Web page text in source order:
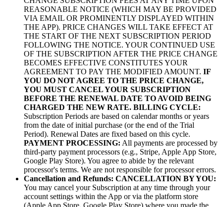
REASONABLE NOTICE (WHICH MAY BE PROVIDED
VIA EMAIL OR PROMINENTLY DISPLAYED WITHIN
THE APP). PRICE CHANGES WILL TAKE EFFECT AT
THE START OF THE NEXT SUBSCRIPTION PERIOD
FOLLOWING THE NOTICE. YOUR CONTINUED USE
OF THE SUBSCRIPTION AFTER THE PRICE CHANGE
BECOMES EFFECTIVE CONSTITUTES YOUR
AGREEMENT TO PAY THE MODIFIED AMOUNT. IF
YOU DO NOT AGREE TO THE PRICE CHANGE,
YOU MUST CANCEL YOUR SUBSCRIPTION
BEFORE THE RENEWAL DATE TO AVOID BEING
CHARGED THE NEW RATE. BILLING CYCLE:
Subscription Periods are based on calendar months or years
from the date of initial purchase (or the end of the Trial
Period). Renewal Dates are fixed based on this cycle.
PAYMENT PROCESSING: All payments are processed by
third-party payment processors (e.g., Stripe, Apple App Store,
Google Play Store). You agree to abide by the relevant
processor's terms. We are not responsible for processor errors.
Cancellation and Refunds: CANCELLATION BY YOU:
You may cancel your Subscription at any time through your
account settings within the App or via the platform store
(Apple App Store, Google Play Store) where you made the